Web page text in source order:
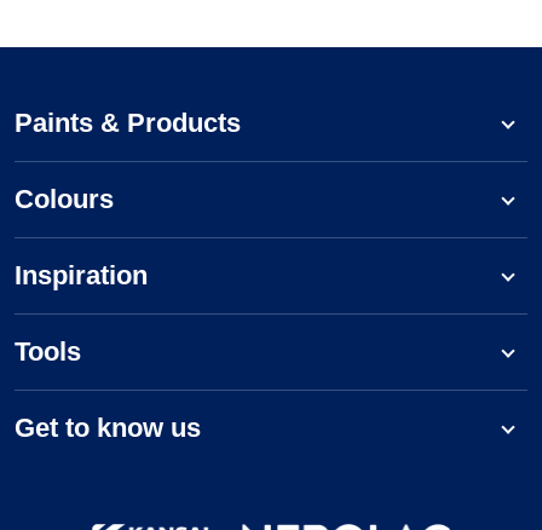
Paints & Products
Colours
Inspiration
Tools
Get to know us